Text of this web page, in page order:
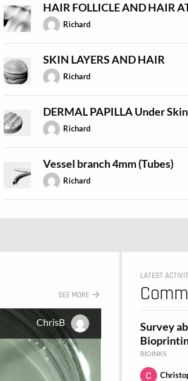
HAIR FOLLICLE AND HAIR
Richard
SKIN LAYERS AND HAIR
Richard
DERMAL PAPILLA Under
Richard
Vessel branch 4mm (Tubes)
Richard
SEE MORE
ChrisB
LATEST
Survey
BIOINKS